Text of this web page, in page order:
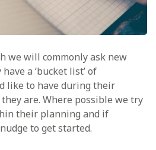
we will commonly ask new
a ‘bucket list’ of
like to have during their
are. Where possible we try
their planning and if
to get started.